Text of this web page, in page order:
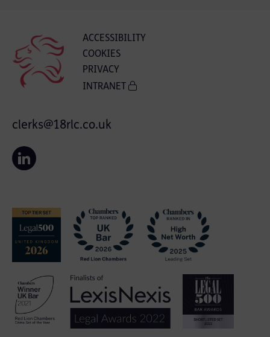
ACCESSIBILITY
COOKIES
PRIVACY
INTRANET
clerks@18rlc.co.uk